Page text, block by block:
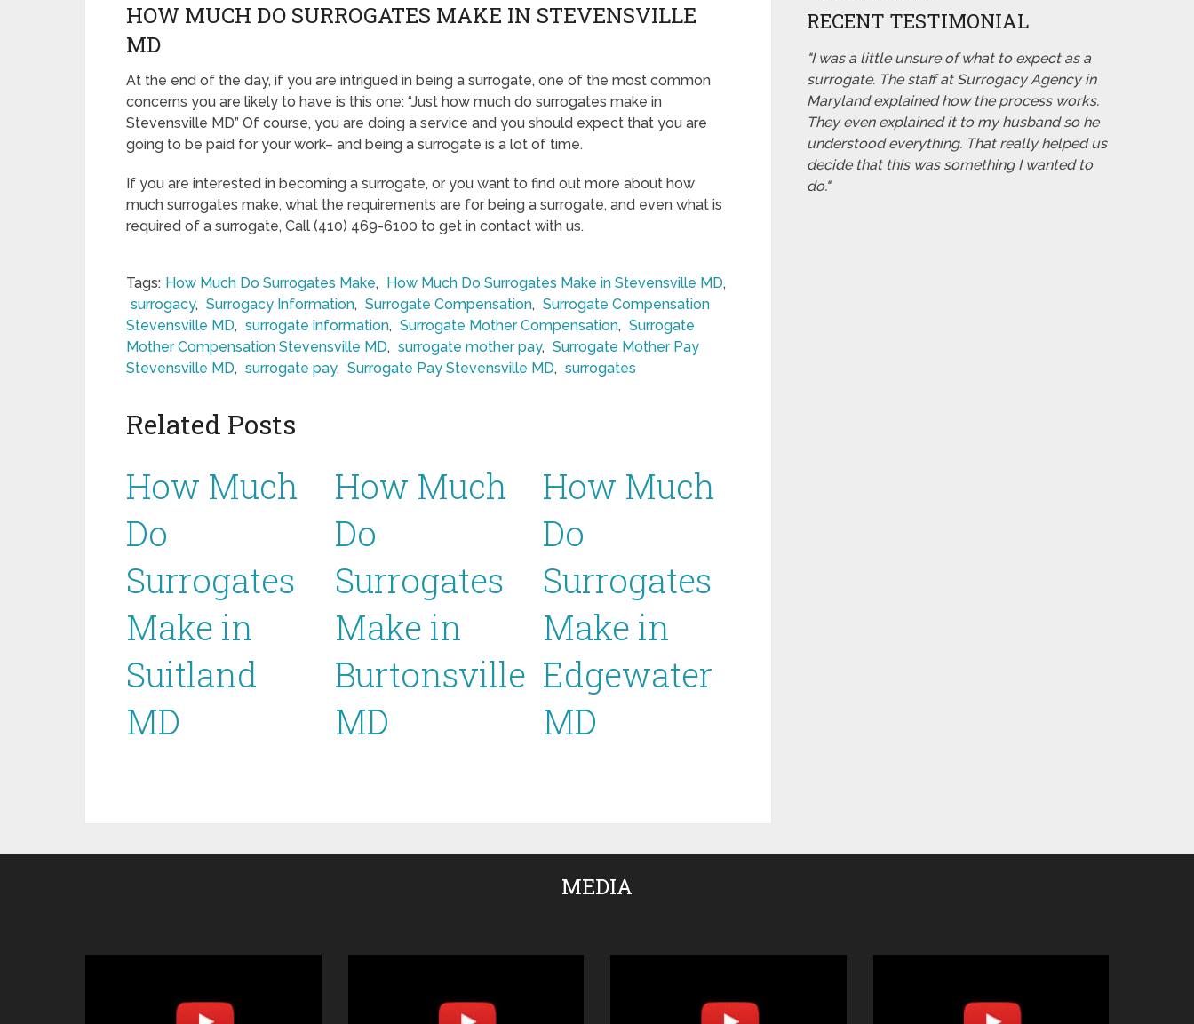
HOW MUCH DO SURROGATES MAKE IN STEVENSVILLE
MD
At the end of the day, if you are intrigued in being a surrogate, one of the most common
concerns you are likely to have is this one: “Just how much do surrogates make in
Stevensville MD” Of course, you are doing a service and you should expect that you are
going to be paid for your work– and being a surrogate is a lot of time.
If you are interested in becoming a surrogate, or you want to find out more about how
much surrogates make, what the requirements are for being a surrogate, and even what is
required of a surrogate, Call (410) 469-6100 to get in contact with us.
Tags: How Much Do Surrogates Make, How Much Do Surrogates Make in Stevensville MD,
surrogacy, Surrogacy Information, Surrogate Compensation, Surrogate Compensation
Stevensville MD, surrogate information, Surrogate Mother Compensation, Surrogate
Mother Compensation Stevensville MD, surrogate mother pay, Surrogate Mother Pay
Stevensville MD, surrogate pay, Surrogate Pay Stevensville MD, surrogates
Related Posts
How Much
Do
Surrogates
Make in
Suitland
MD
How Much
Do
Surrogates
Make in
Burtonsville
MD
How Much
Do
Surrogates
Make in
Edgewater
MD
RECENT TESTIMONIAL
"I was a little unsure of what to expect as a
surrogate. The staff at Surrogacy Agency in
Maryland explained how the process works.
They even explained it to my husband so he
understood everything. That really helped us
decide that this was something I wanted to
do."
MEDIA